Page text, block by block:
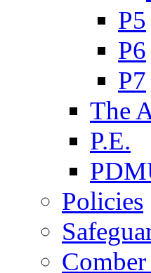
P5
P6
P7
The
P.E.
Policies